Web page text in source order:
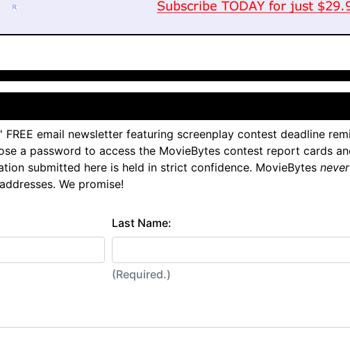
email newsletter featuring screenplay contest deadline
a password to access the MovieBytes contest report cards
submitted here is held in strict confidence. MovieBytes never
We promise!
Last Name:
(Required.)